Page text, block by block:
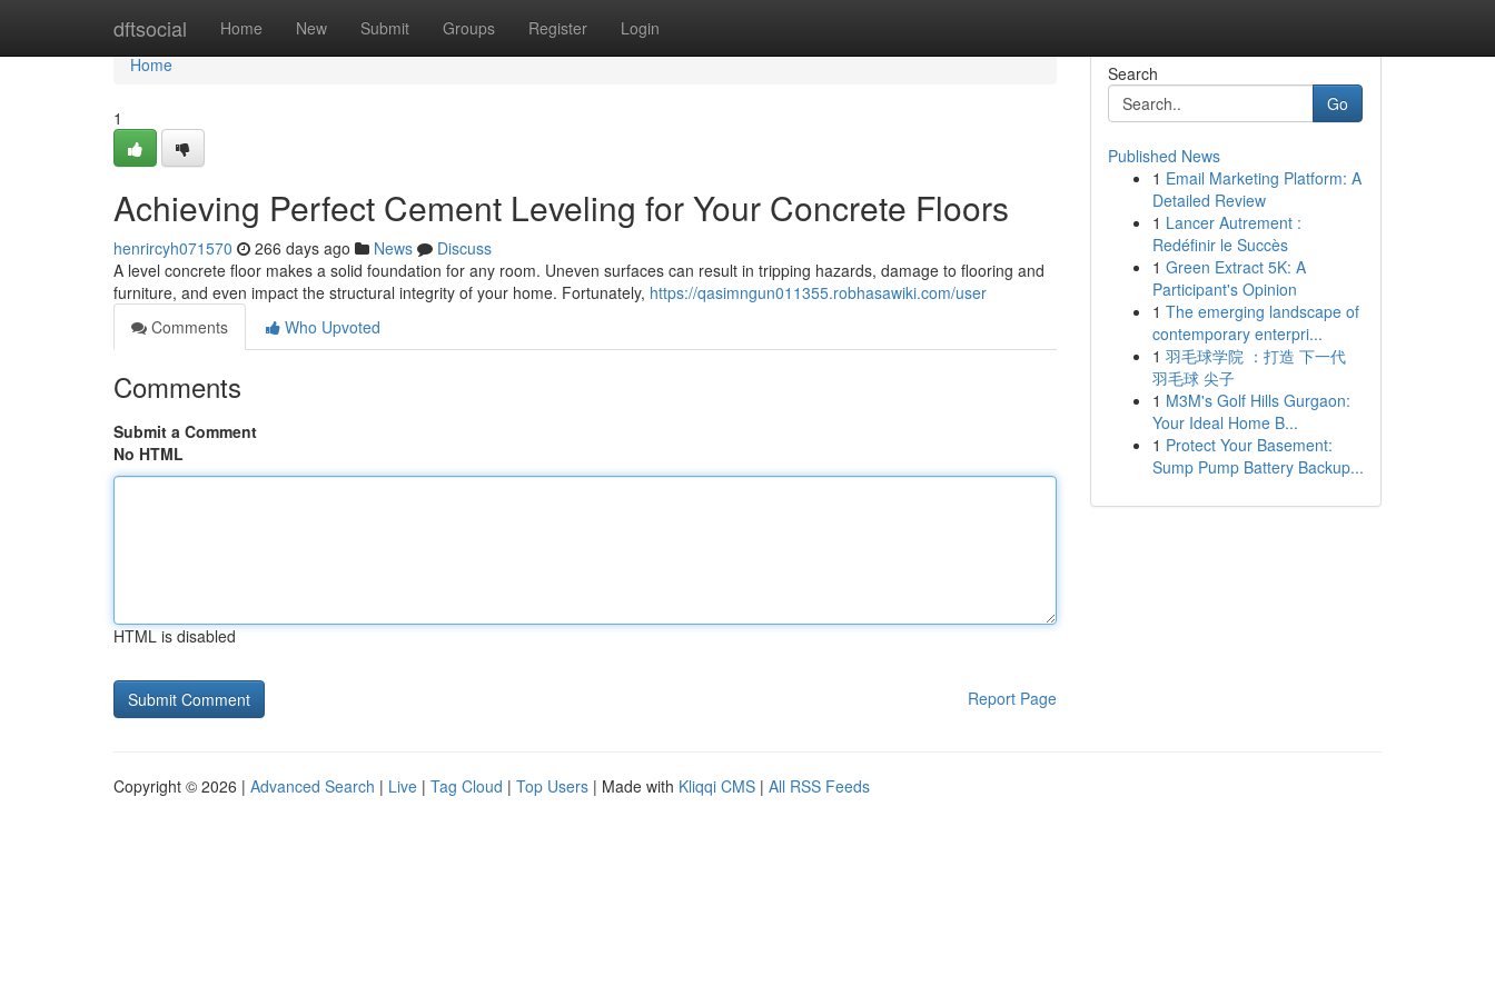
dftsocial Home New Submit Groups Register Login
Home
Home
1
Achieving Perfect Cement Leveling for Your Concrete Floors
henrircyh071570 266 days ago News
Discuss
A level concrete floor makes a solid foundation for any room. Uneven surfaces can result in tripping hazards, damage to flooring and
furniture, and even impact the structural integrity of your home. Fortunately, https://qasimngun011355.robhasawiki.com/user
Comments
Who Upvoted
Comments
Submit a Comment
No HTML
HTML is disabled
Report Page
Search
Go
Published News
1 Email Marketing Platform: A
Detailed Review
1 Lancer Autrement :
Redéfinir le Succès
1 Green Extract 5K: A
Participant's Opinion
1 The emerging landscape of
contemporary enterpri...
1 羽毛球学院 ：打造 下一代
羽毛球 尖子
1 M3M's Golf Hills Gurgaon:
Your Ideal Home B...
1 Protect Your Basement:
Sump Pump Battery Backup...
Copyright © 2026 | Advanced Search | Live | Tag Cloud | Top Users | Made with Kliqqi CMS | All RSS Feeds